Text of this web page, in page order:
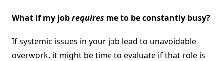
What if my jobrequires me to be constantly busy?
If systemic issues in your job lead to unavoidable
overwork, it might be time to evaluate if that role is